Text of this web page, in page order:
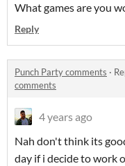
What games are you
Reply
Punch Party comments ·
comments
4 years ago
Nah don't think its
day if i decide to work